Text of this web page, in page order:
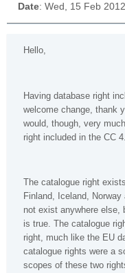
Date: Wed, 15 Feb
Hello,
Having database right
welcome change, thank
would, though, very
right included in the CC
The catalogue right
Finland, Iceland,
not exist anywhere else,
is true. The catalogue
right, much like the EU
catalogue rights were a
scopes of these two